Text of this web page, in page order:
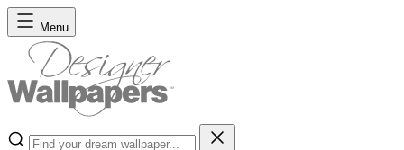
Skip to Content
Menu
Search